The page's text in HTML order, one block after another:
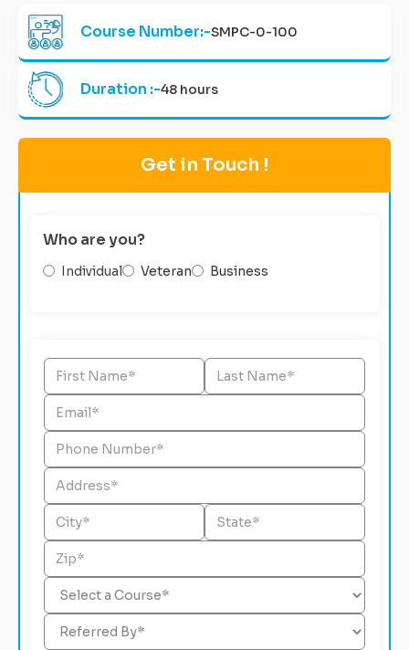
Course Number:-SMPC-0-100
Duration :-48 hours
Get in Touch !
Who are you?
Individual Veteran Business